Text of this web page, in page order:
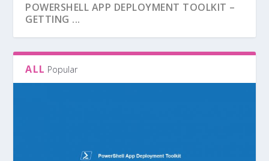
POWERSHELL APP DEPLOYMENT TOOLKIT –
GETTING ...
ALL Popular